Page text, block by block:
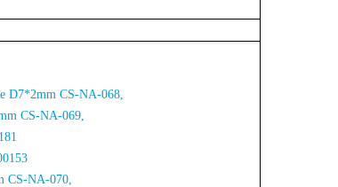
D7*2mm CS-NA-068,
CS-NA-069,
CS-NA-070,